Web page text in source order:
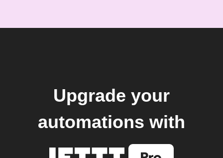
Upgrade your
automations with